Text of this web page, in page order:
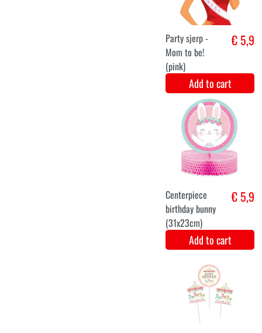
Add to cart
pamper cake
deco kit girl
€ 4,8
Add to cart
Decoration
Hello baby boy
Add to cart